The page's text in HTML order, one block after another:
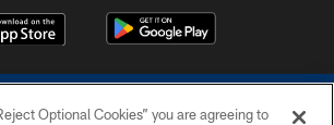
Optional Cookies” you are agreeing to